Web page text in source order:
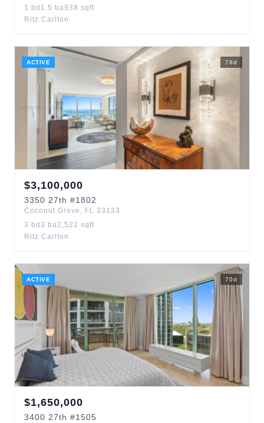
1 bd 1.5 ba938 sqft
Ritz Carlton
ACTIVE 78d
$3,100,000
3350 27th #1802
Coconut Grove , FL 33133
3 bd 3 ba2,522 sqft
Ritz Carlton
ACTIVE 70d
$1,650,000
3400 27th #1505